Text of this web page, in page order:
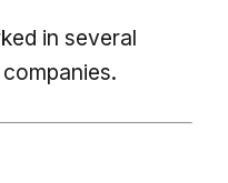
in several